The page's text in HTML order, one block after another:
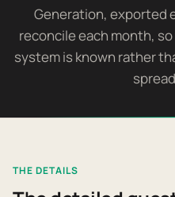
Generation, exported
reconcile each month, so
system is known rather
THE DETAILS